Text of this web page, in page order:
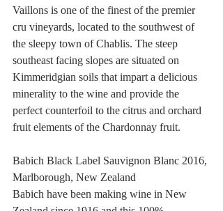
Vaillons is one of the finest of the premier
cru vineyards, located to the southwest of
the sleepy town of Chablis. The steep
southeast facing slopes are situated on
Kimmeridgian soils that impart a delicious
minerality to the wine and provide the
perfect counterfoil to the citrus and orchard
fruit elements of the Chardonnay fruit.
Babich Black Label Sauvignon Blanc 2016,
Marlborough, New Zealand
Babich have been making wine in New